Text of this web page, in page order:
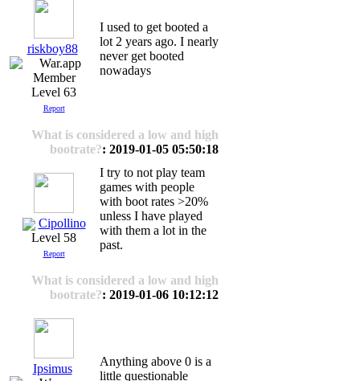
riskboy88
Level 63
Report
I used to get booted a
lot 2 years ago. I nearly
never get booted
nowadays
What is considered a low and high
bootrate?: 2019-01-05 05:50:18
Cipollino
Level 58
Report
I try to not play team
games with people
with boot rates >20%
unless I have played
with them a lot in the
past.
What is considered a low and high
bootrate?: 2019-01-06 10:12:12
Ipsimus
Anything above 0 is a
little questionable